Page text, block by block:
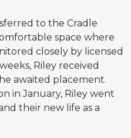
to the Cradle
space where
closely by licensed
Riley received
awaited placement.
in January, Riley went
their new life as a